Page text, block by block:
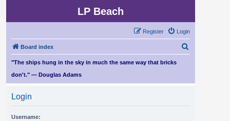
LP Beach
Login
Register
Board index
r
"The ships hung in the sky in much the same way that bricks
don't." — Douglas Adams
Login
Username: